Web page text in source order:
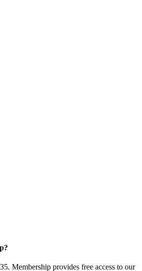
Membership provides free access to our